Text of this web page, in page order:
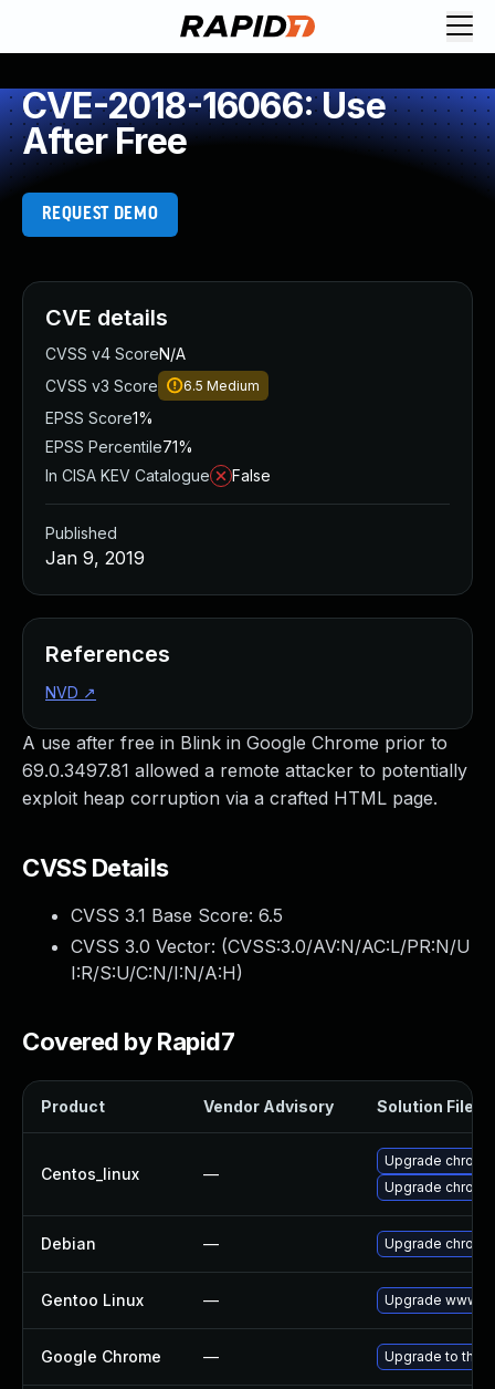
CVE-2018-16066: Use
After Free
REQUEST DEMO
A use after free in Blink in Google Chrome prior to
69.0.3497.81 allowed a remote attacker to potentially
exploit heap corruption via a crafted HTML page.
CVSS Details
CVSS 3.1 Base Score: 6.5
CVSS 3.0 Vector: (CVSS:3.0/AV:N/AC:L/PR:N/U
I:R/S:U/C:N/I:N/A:H)
Covered by Rapid7
Product Vendor Advisory Solution File
Centos_linux —
Upgrade
Upgrade
Debian — Upgrade
Gentoo Linux — Upgrade www-
Google Chrome — Upgrade to the
CVE details
CVSS v4 ScoreN/A
CVSS v3 Score
6.5 Medium
EPSS Score1%
EPSS Percentile71%
In CISA KEV Catalogue
False
Published
Jan 9, 2019
References
NVD ↗